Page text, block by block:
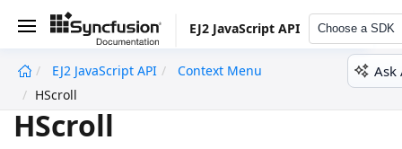
EJ2 JavaScript API Choose a SDK
EJ2 JavaScript API
Context Menu
HScroll
Ask
HScroll
undefined